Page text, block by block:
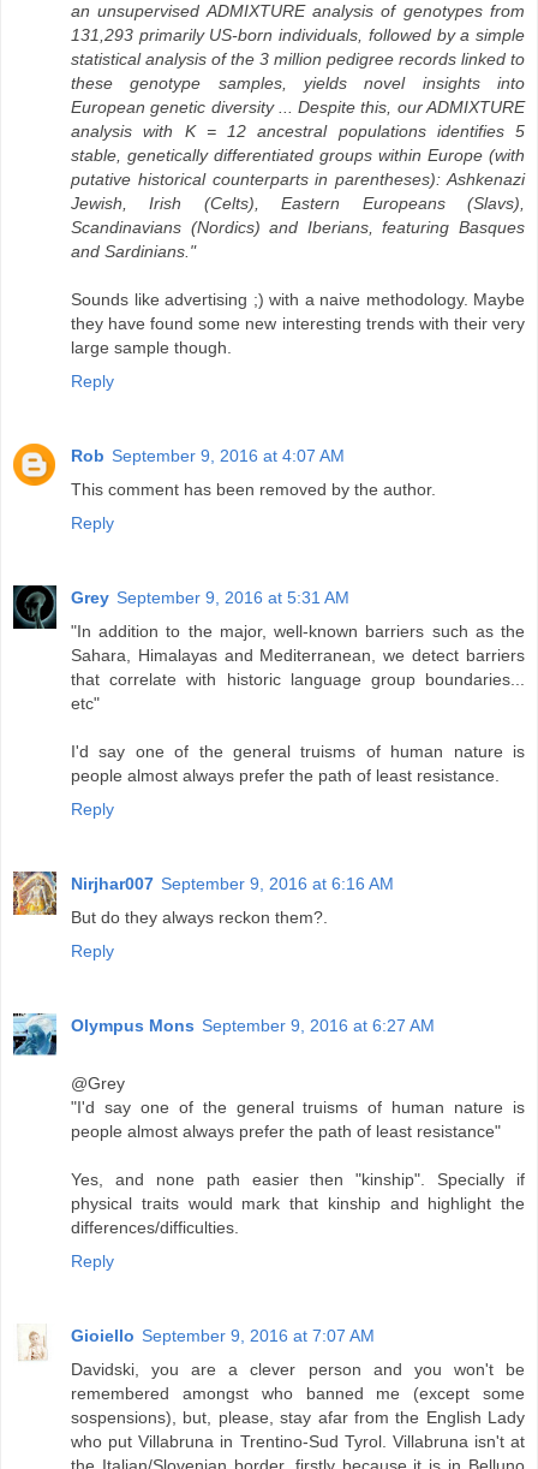
an unsupervised ADMIXTURE analysis of genotypes from
131,293 primarily US-born individuals, followed by a simple
statistical analysis of the 3 million pedigree records linked to
these genotype samples, yields novel insights into
European genetic diversity ... Despite this, our ADMIXTURE
analysis with K = 12 ancestral populations identifies 5
stable, genetically differentiated groups within Europe (with
putative historical counterparts in parentheses): Ashkenazi
Jewish, Irish (Celts), Eastern Europeans (Slavs),
Scandinavians (Nordics) and Iberians, featuring Basques
and Sardinians."
Sounds like advertising ;) with a naive methodology. Maybe
they have found some new interesting trends with their very
large sample though.
Reply
Rob September 9, 2016 at 4:07 AM
This comment has been removed by the author.
Reply
Grey September 9, 2016 at 5:31 AM
"In addition to the major, well-known barriers such as the
Sahara, Himalayas and Mediterranean, we detect barriers
that correlate with historic language group boundaries...
etc"
I'd say one of the general truisms of human nature is
people almost always prefer the path of least resistance.
Reply
Nirjhar007 September 9, 2016 at 6:16 AM
But do they always reckon them?.
Reply
Olympus Mons September 9, 2016 at 6:27 AM
@Grey
"I'd say one of the general truisms of human nature is
people almost always prefer the path of least resistance"
Yes, and none path easier then "kinship". Specially if
physical traits would mark that kinship and highlight the
differences/difficulties.
Reply
Gioiello September 9, 2016 at 7:07 AM
Davidski, you are a clever person and you won't be
remembered amongst who banned me (except some
sospensions), but, please, stay afar from the English Lady
who put Villabruna in Trentino-Sud Tyrol. Villabruna isn't at